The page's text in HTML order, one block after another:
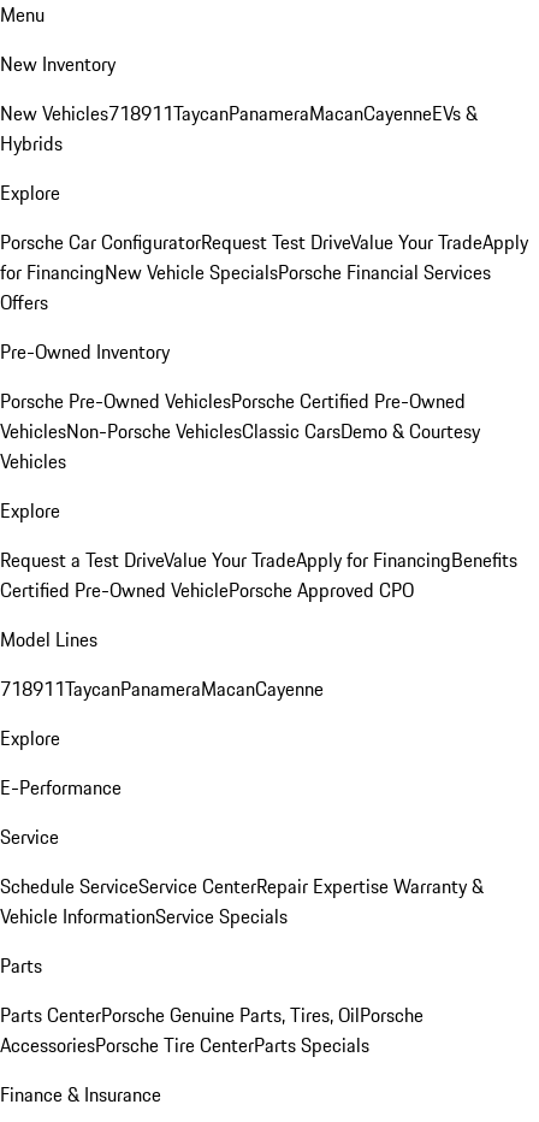
Menu
New Inventory
New Vehicles718911TaycanPanameraMacanCayenneEVs &
Hybrids
Explore
Porsche Car ConfiguratorRequest Test DriveValue Your TradeApply
for FinancingNew Vehicle SpecialsPorsche Financial Services
Offers
Pre-Owned Inventory
Porsche Pre-Owned VehiclesPorsche Certified Pre-Owned
VehiclesNon-Porsche VehiclesClassic CarsDemo & Courtesy
Vehicles
Explore
Request a Test DriveValue Your TradeApply for FinancingBenefits
Certified Pre-Owned VehiclePorsche Approved CPO
Model Lines
718911TaycanPanameraMacanCayenne
Explore
E-Performance
Service
Schedule ServiceService CenterRepair ExpertiseWarranty &
Vehicle InformationService Specials
Parts
Parts CenterPorsche Genuine Parts, Tires, OilPorsche
AccessoriesPorsche Tire CenterParts Specials
Finance & Insurance